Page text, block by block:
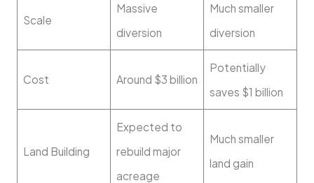
Scale
Massive
diversion
Much smaller
diversion
Cost Around $3 billion
Potentially
saves $1 billion
Land Building
Expected to
rebuild major
acreage
Much smaller
land gain